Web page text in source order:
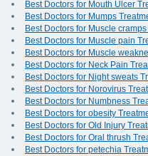
Best Doctors for Mouth Ulcer
Best Doctors for Mumps
Best Doctors for Muscle
Best Doctors for Muscle pain
Best Doctors for Muscle
Best Doctors for Neck Pain
Best Doctors for Night sweats
Best Doctors for Norovirus
Best Doctors for Numbness
Best Doctors for obesity
Best Doctors for Old Injury
Best Doctors for Oral thrush
Best Doctors for petechia